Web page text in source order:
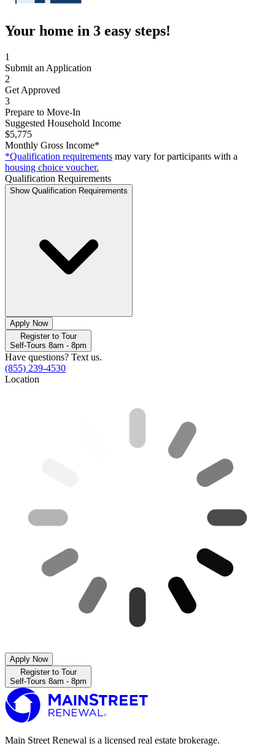
Your home in 3 easy steps!
1
Submit an Application
2
Get Approved
3
Prepare to Move-In
Suggested Household Income
$5,775
Monthly Gross Income*
*Qualification requirements may vary for participants with a
housing choice voucher.
Qualification Requirements
Show Qualification Requirements
Apply Now
Register to Tour
Self-Tours 8am - 8pm
Have questions? Text us.
(855) 239-4530
Location
Apply Now
Register to Tour
Self-Tours 8am - 8pm
Main Street Renewal is a licensed real estate brokerage.